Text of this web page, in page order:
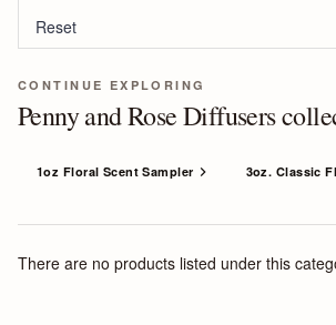
Reset
CONTINUE EXPLORING
Penny and Rose Diffusers
1oz Floral Scent Sampler 3oz. Classic
There are no products listed under this